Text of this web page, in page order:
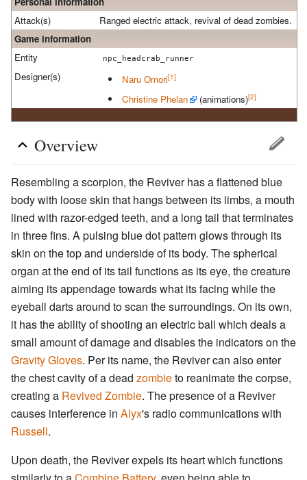
Attack(s)
Ranged electric attack, revival of dead zombies.
Game information
Entity
npc_headcrab_runner
Designer(s) Naru Omori[1]
Christine Phelan (animations)[2]
Overview
Resembling a scorpion, the Reviver has a flattened blue
body with loose skin that hangs between its limbs, a mouth
lined with razor-edged teeth, and a long tail that terminates
in three fins. A pulsing blue dot pattern glows through its
skin on the top and underside of its body. The spherical
organ at the end of its tail functions as its eye, the creature
aiming its appendage towards what its facing while the
eyeball darts around to scan the surroundings. On its own,
it has the ability of shooting an electric ball which deals a
small amount of damage and disables the indicators on the
Gravity Gloves. Per its name, the Reviver can also enter
the chest cavity of a dead zombieto reanimate the corpse,
creating a Revived Zombie. The presence of a Reviver
causes interference in Alyx's radio communications with
Russell.
Upon death, the Reviver expels its heart which functions